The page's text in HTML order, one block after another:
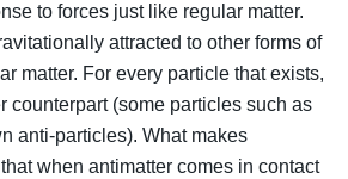
to forces just like regular matter.
attracted to other forms of
matter. For every particle that exists,
counterpart (some particles such as
anti-particles). What makes
when antimatter comes in contact